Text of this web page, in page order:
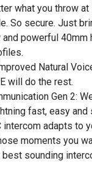
what you throw
So secure. Just
and powerful
Natural
will do the rest.
Gen 2:
fast, easy
intercom adapts to
moments you
best sounding